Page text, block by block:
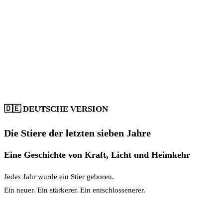
🇩🇪DEUTSCHE VERSION
Die Stiere der letzten sieben Jahre
Eine Geschichte von Kraft, Licht und Heimkehr
Jedes Jahr wurde ein Stier geboren.
Ein neuer. Ein stärkerer. Ein entschlossenerer.